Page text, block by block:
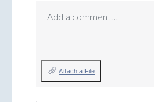
Add a comment…
Attach a File